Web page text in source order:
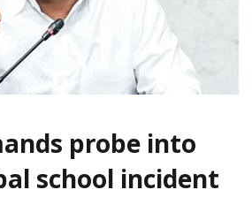
probe into
school incident